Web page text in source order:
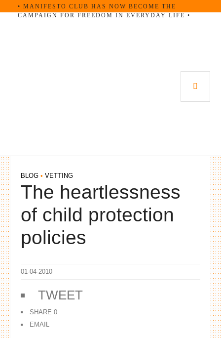
• MANIFESTO CLUB HAS NOW BECOME THE
CAMPAIGN FOR FREEDOM IN EVERYDAY LIFE •
BLOG •VETTING
The heartlessness
of child protection
policies
01-04-2010
TWEET
SHARE 0
EMAIL